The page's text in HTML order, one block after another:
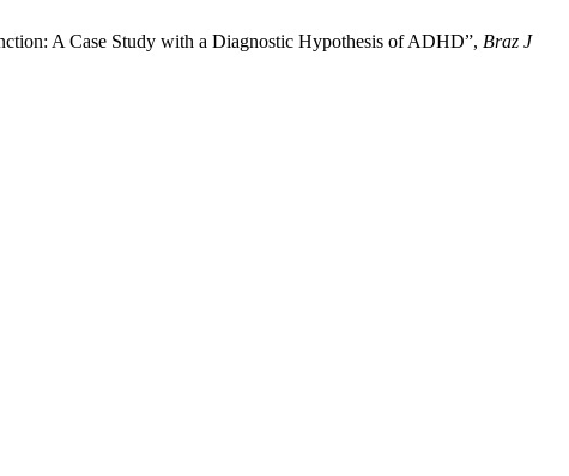
A Case Study with a Diagnostic Hypothesis of ADHD”, Braz J